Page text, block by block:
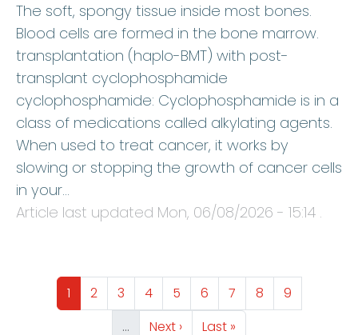
The soft, spongy tissue inside most bones.
Blood cells are formed in the bone marrow.
transplantation (haplo-BMT) with post-
transplant cyclophosphamide
cyclophosphamide: Cyclophosphamide is in a
class of medications called alkylating agents.
When used to treat cancer, it works by
slowing or stopping the growth of cancer cells
in your…
Article last updated Mon, 06/08/2026 - 15:14 .
Pagination
Page
1 Page
2 Page
3 Page
4 Page
5 Page
6 Page
7 Page
8 Page
9
…
Next page
Next › Last page
Last »